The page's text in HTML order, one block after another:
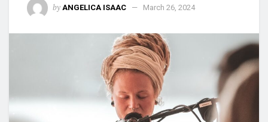
by ANGELICA ISAAC March 26, 2024